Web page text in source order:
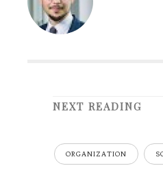
NEXT READING
ORGANIZATION